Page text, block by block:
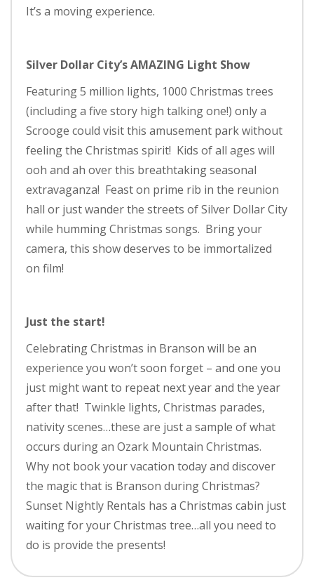
It’s a moving experience.
Silver Dollar City’s AMAZING Light Show
Featuring 5 million lights, 1000 Christmas trees
(including a five story high talking one!) only a
Scrooge could visit this amusement park without
feeling the Christmas spirit! Kids of all ages will
ooh and ah over this breathtaking seasonal
extravaganza! Feast on prime rib in the reunion
hall or just wander the streets of Silver Dollar City
while humming Christmas songs. Bring your
camera, this show deserves to be immortalized
on film!
Just the start!
Celebrating Christmas in Branson will be an
experience you won’t soon forget – and one you
just might want to repeat next year and the year
after that! Twinkle lights, Christmas parades,
nativity scenes…these are just a sample of what
occurs during an Ozark Mountain Christmas.
Why not book your vacation today and discover
the magic that is Branson during Christmas?
Sunset Nightly Rentals has a Christmas cabin just
waiting for your Christmas tree…all you need to
do is provide the presents!